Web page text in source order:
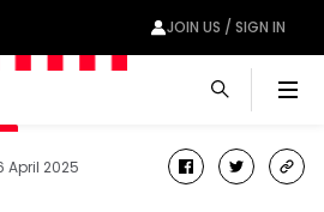
JOIN US / SIGN IN
April 2025 facebook
twitter